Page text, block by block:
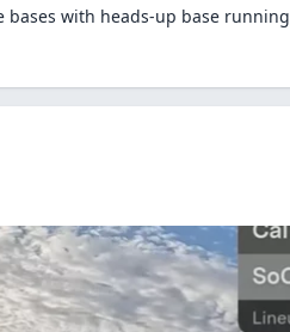
bases with heads-up base running